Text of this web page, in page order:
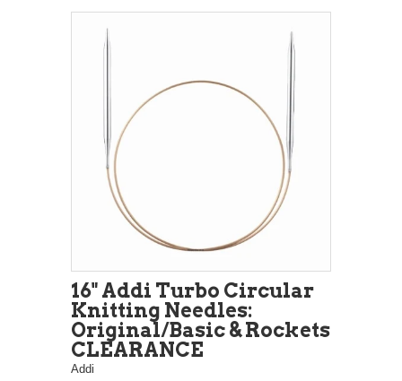
16" Addi Turbo Circular
Knitting Needles:
Original/Basic & Rockets
CLEARANCE
Addi